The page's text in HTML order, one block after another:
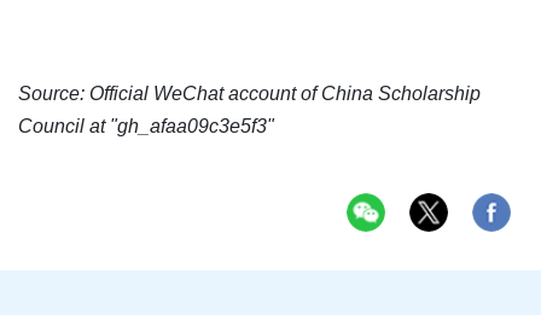
Source: Official WeChat account of China Scholarship
Council at "gh_afaa09c3e5f3"